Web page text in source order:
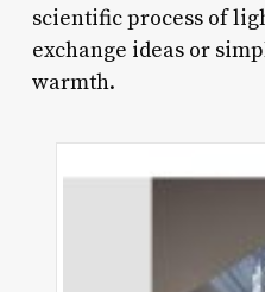
scientific process of
exchange ideas or
warmth.